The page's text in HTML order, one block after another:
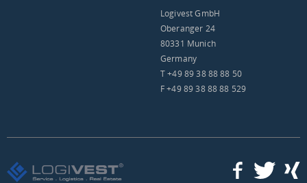
Logivest GmbH
Oberanger 24
80331 Munich
Germany
T +49 89 38 88 88 50
F +49 89 38 88 88 529